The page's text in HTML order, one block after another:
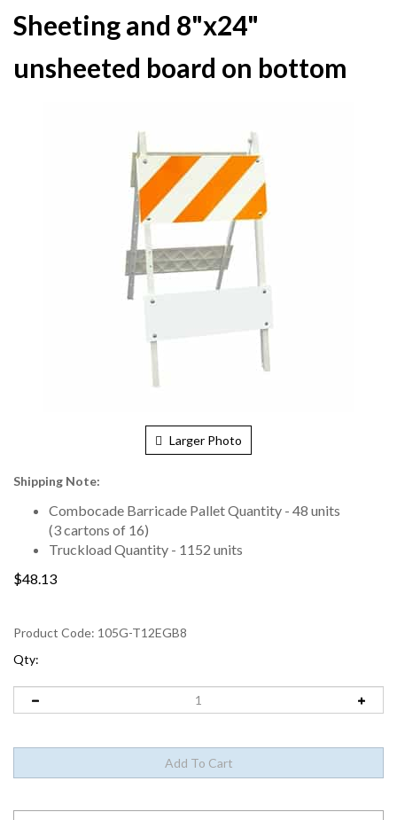
Sheeting and 8"x24"
unsheeted board on bottom
Larger Photo
Shipping Note:
Combocade Barricade Pallet Quantity - 48 units
(3 cartons of 16)
Truckload Quantity - 1152 units
$48.13
Product Code: 105G-T12EGB8
Qty: